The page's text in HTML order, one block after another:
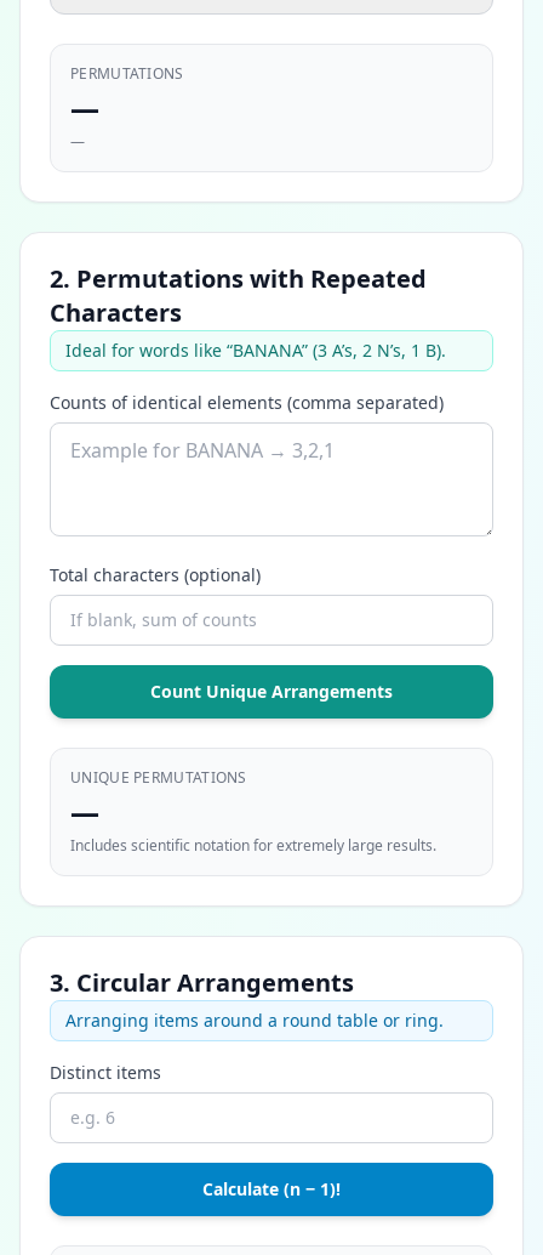
PERMUTATIONS
—
—
2. Permutations with Repeated
Characters
Ideal for words like “BANANA” (3 A’s, 2 N’s, 1 B).
Counts of identical elements (comma separated)
Total characters (optional)
Count Unique Arrangements
UNIQUE PERMUTATIONS
—
Includes scientific notation for extremely large results.
3. Circular Arrangements
Arranging items around a round table or ring.
Distinct items
Calculate (n − 1)!